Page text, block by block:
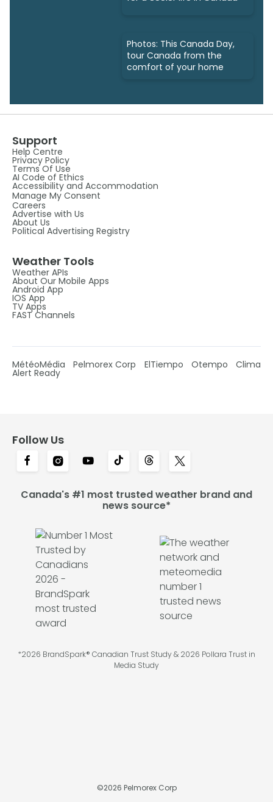
Photos: This Canada Day,
tour Canada from the
comfort of your home
Support
Help Centre
Privacy Policy
Terms Of Use
AI Code of Ethics
Accessibility and Accommodation
Manage My Consent
Careers
Advertise with Us
About Us
Political Advertising Registry
Weather Tools
Weather APIs
About Our Mobile Apps
Android App
IOS App
TV Apps
FAST Channels
MétéoMédia Pelmorex Corp ElTiempo Otempo Clima
Alert Ready
Follow Us
Canada's #1 most trusted weather brand and
news source*
*2026 BrandSpark® Canadian Trust Study & 2026 Pollara Trust in
Media Study
©2026 Pelmorex Corp